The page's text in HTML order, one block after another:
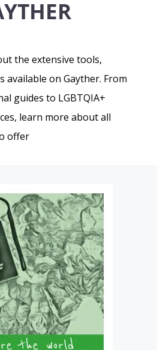
the extensive tools,
available on Gayther. From
guides to LGBTQIA+
learn more about all
offer